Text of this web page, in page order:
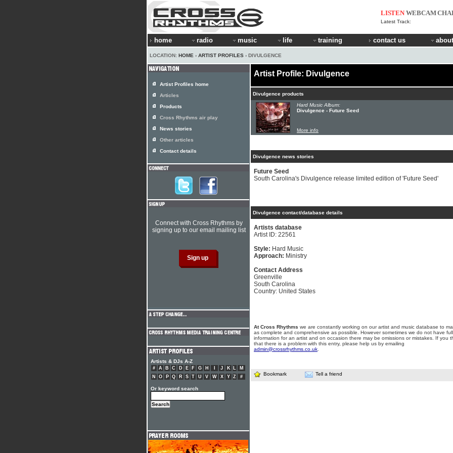
LISTEN WEBCAM
Latest Track:
home radio music life training contact us
LOCATION: HOME › ARTIST PROFILES › DIVULGENCE
Artist Profile: Divulgence
Divulgence products
Hard Music Album:
Divulgence - Future Seed
More info
Divulgence news stories
Future Seed
South Carolina's Divulgence release limited edition of 'Future Seed'
Divulgence contact/database details
Artists database
Artist ID: 22561
Style: Hard Music
Approach: Ministry
Contact Address
Greenville
South Carolina
Country: United States
At Cross Rhythms we are constantly working on our artist and music database to
as complete and comprehensive as possible. However sometimes we do not have full
information for an artist and on occasion there may be omissions or mistakes. If you
that there is a problem with this entry, please help us by emailing
admin@crossrhythms.co.uk
Bookmark Tell a friend
Artist Profiles home
Articles
Products
Cross Rhythms air play
News stories
Other articles
Contact details
Connect with Cross Rhythms by
signing up to our email mailing list
Artists & DJs A-Z
# A B C D E F G H J K L
M
N
O P Q R S T U V W X Y Z #
Or keyword search